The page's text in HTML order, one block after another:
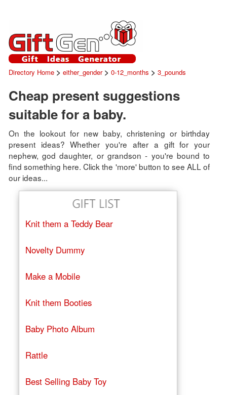
Directory Home> either_gender> 0-12_months > 3_pounds
Cheap present suggestions
suitable for a baby.
On the lookout for new baby, christening or birthday
present ideas? Whether you're after a gift for your
nephew, god daughter, or grandson - you're bound to
find something here. Click the 'more' button to see ALL of
our ideas...
Knit them a Teddy Bear
Novelty Dummy
Make a Mobile
Knit them Booties
Baby Photo Album
Rattle
Best Selling Baby Toy